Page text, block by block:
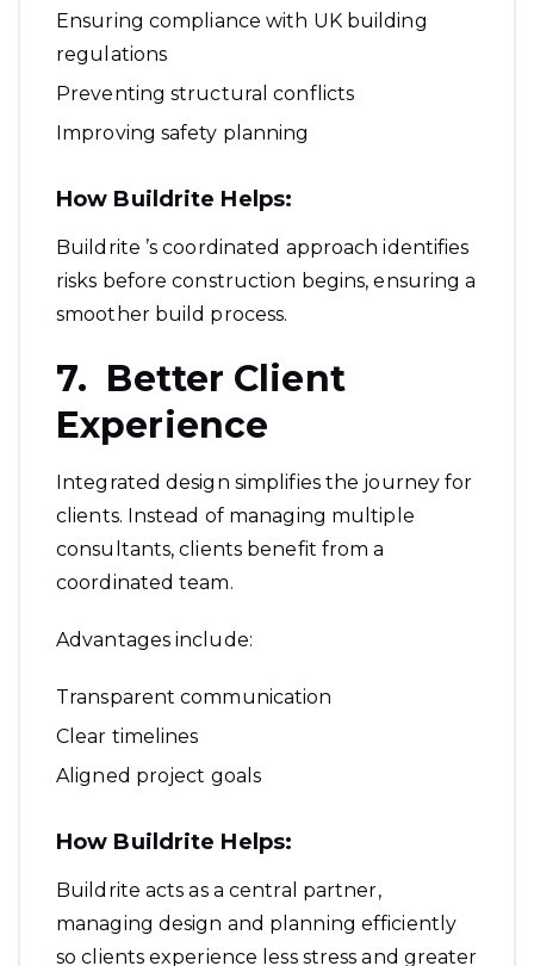
Ensuring compliance with UK building
regulations
Preventing structural conflicts
Improving safety planning
How Buildrite Helps:
Buildrite ’s coordinated approach identifies
risks before construction begins, ensuring a
smoother build process.
7. Better Client
Experience
Integrated design simplifies the journey for
clients. Instead of managing multiple
consultants, clients benefit from a
coordinated team.
Advantages include:
Transparent communication
Clear timelines
Aligned project goals
How Buildrite Helps:
Buildrite acts as a central partner,
managing design and planning efficiently
so clients experience less stress and greater